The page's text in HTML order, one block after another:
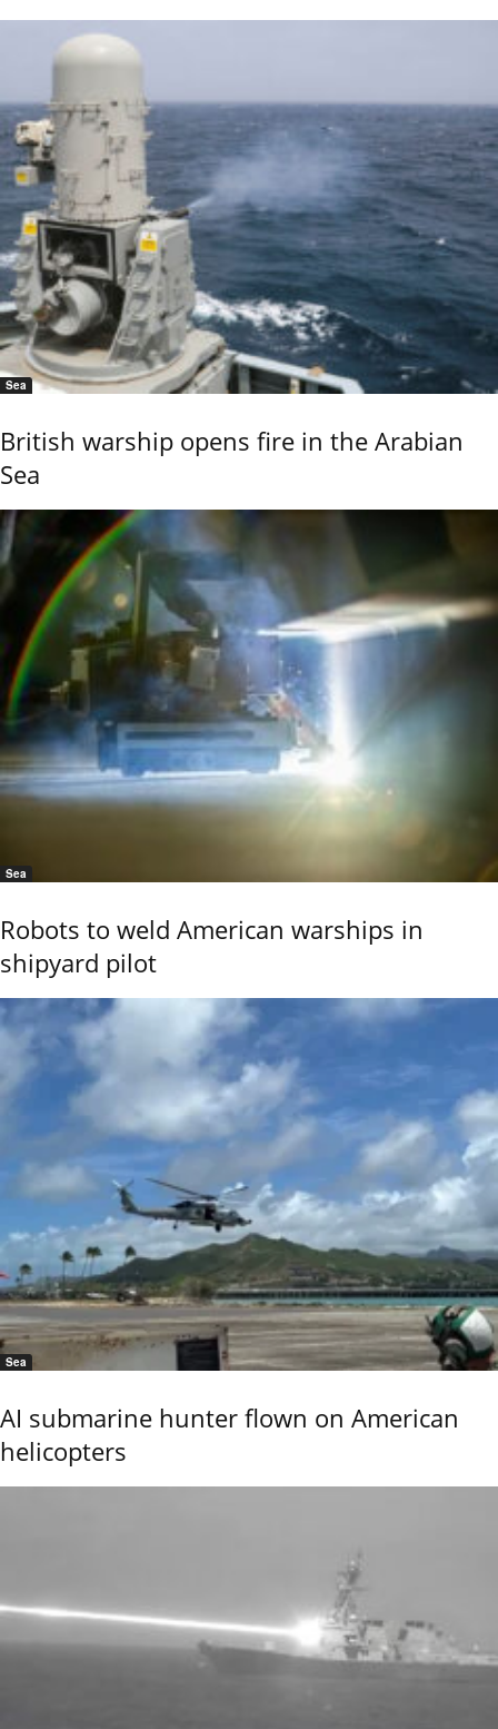
Sea
British warship opens fire in the Arabian
Sea
Sea
Robots to weld American warships in
shipyard pilot
Sea
AI submarine hunter flown on American
helicopters